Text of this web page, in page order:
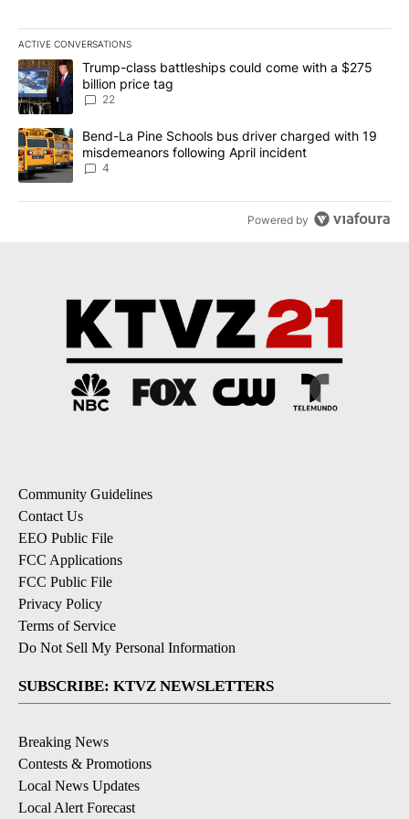
ACTIVE CONVERSATIONS
The following is a list of the most commented articles in the last
A trending article titled "Trump-class battleships could come
Trump-class battleships could come with a $275
billion price tag
22
A trending article titled "Bend-La Pine Schools bus driver
Bend-La Pine Schools bus driver charged with 19
misdemeanors following April incident
4
Powered by
Community Guidelines
Contact Us
EEO Public File
FCC Applications
FCC Public File
Privacy Policy
Terms of Service
Do Not Sell My Personal Information
SUBSCRIBE: KTVZ NEWSLETTERS
Breaking News
Contests & Promotions
Local News Updates
Local Alert Forecast